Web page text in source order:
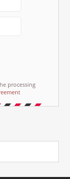
processing